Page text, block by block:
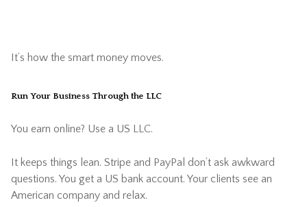
It’s how the smart money moves.
Run Your Business Through the LLC
You earn online? Use a US LLC.
It keeps things lean. Stripe and PayPal don’t ask awkward
questions. You get a US bank account. Your clients see an
American company and relax.